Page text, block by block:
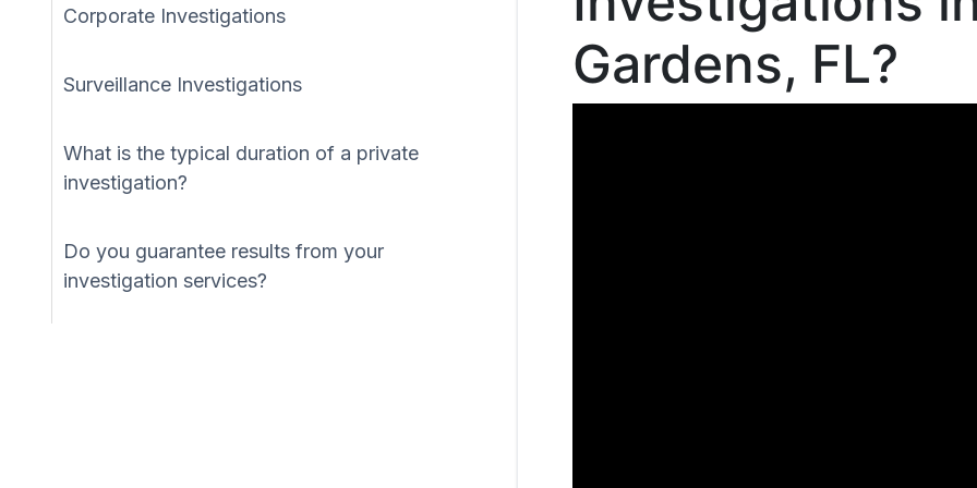
Corporate Investigations
Surveillance Investigations
What is the typical duration of a private
investigation?
Do you guarantee results from your
investigation services?
Gardens, FL?